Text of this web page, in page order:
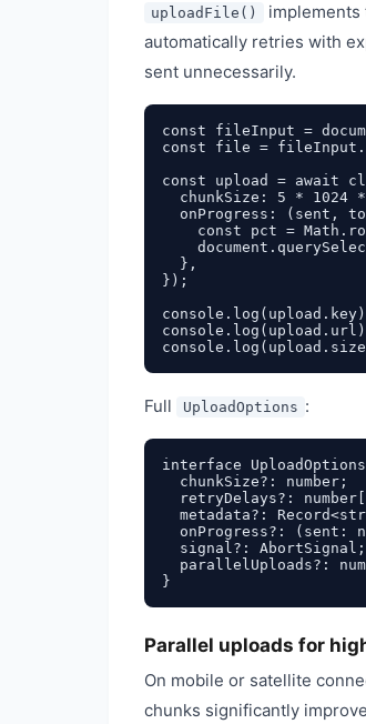
uploadFile() implements
automatically retries with
sent unnecessarily.
const fileInput =
const file =
const upload = await
chunkSize: 5 * 1024
onProgress: (sent,
const pct =
  },
});
Full UploadOptions :
interface
chunkSize?: number;
retryDelays?:
metadata?:
onProgress?: (sent:
signal?:
parallelUploads?:
Parallel uploads for
On mobile or satellite
chunks significantly